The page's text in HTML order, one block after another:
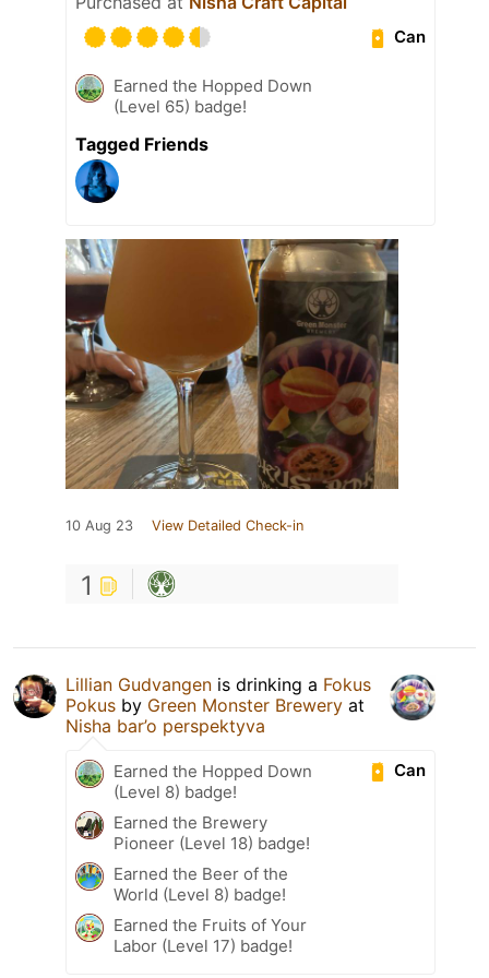
Can
Earned the Hopped Down
(Level 65) badge!
Tagged Friends
10 Aug 23 View Detailed Check-in
1
Lillian Gudvangen is drinking a Fokus
Pokus by Green Monster Brewery at
Nisha bar’o perspektyva
Can
Earned the Hopped Down
(Level 8) badge!
Earned the Brewery
Pioneer (Level 18) badge!
Earned the Beer of the
World (Level 8) badge!
Earned the Fruits of Your
Labor (Level 17) badge!